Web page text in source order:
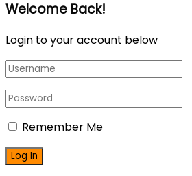
Welcome Back!
Login to your account below
Remember Me